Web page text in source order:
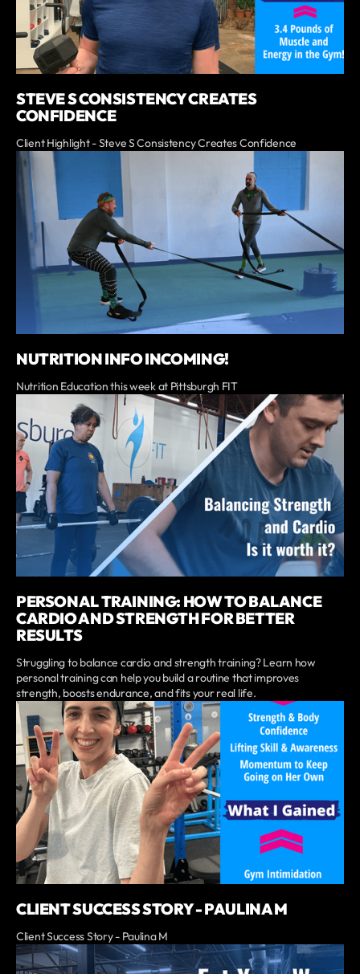
STEVE S CONSISTENCY CREATES
CONFIDENCE
Client Highlight - Steve S Consistency Creates Confidence
NUTRITION INFO INCOMING!
Nutrition Education this week at Pittsburgh FIT
PERSONAL TRAINING: HOW TO BALANCE
CARDIO AND STRENGTH FOR BETTER
RESULTS
Struggling to balance cardio and strength training? Learn how
personal training can help you build a routine that improves
strength, boosts endurance, and fits your real life.
CLIENT SUCCESS STORY - PAULINA M
Client Success Story - Paulina M